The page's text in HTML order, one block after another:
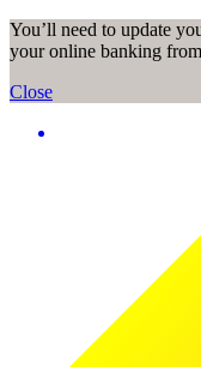
You’ll need to update
your online banking
Close